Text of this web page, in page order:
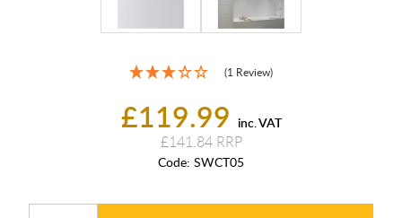
(1 Review)
£119.99 inc. VAT
£141.84
Code: SWCT05